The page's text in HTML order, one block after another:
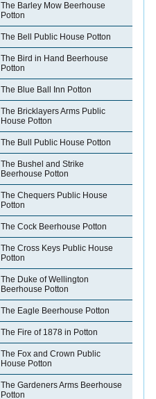
The Barley Mow Beerhouse
Potton
The Bell Public House Potton
The Bird in Hand Beerhouse
Potton
The Blue Ball Inn Potton
The Bricklayers Arms Public
House Potton
The Bull Public House Potton
The Bushel and Strike
Beerhouse Potton
The Chequers Public House
Potton
The Cock Beerhouse Potton
The Cross Keys Public House
Potton
The Duke of Wellington
Beerhouse Potton
The Eagle Beerhouse Potton
The Fire of 1878 in Potton
The Fox and Crown Public
House Potton
The Gardeners Arms Beerhouse
Potton